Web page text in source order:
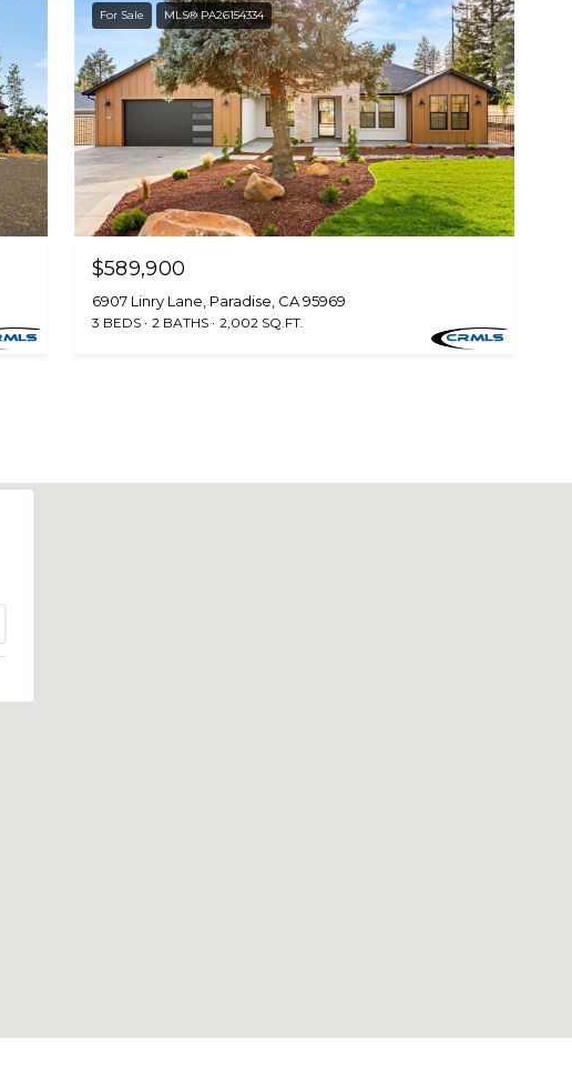
For Sale MLS® PA26154334
$589,900
6907 Linry Lane, Paradise, CA 95969
3 BEDS 2 BATHS 2,002 SQ.FT.